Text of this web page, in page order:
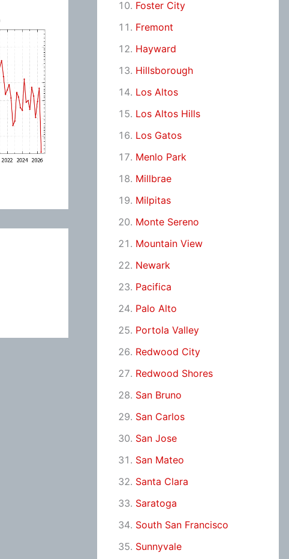
Foster City
Fremont
Hayward
Hillsborough
Los Altos
Los Altos Hills
Los Gatos
Menlo Park
Millbrae
Milpitas
Monte Sereno
Mountain View
Newark
Pacifica
Palo Alto
Portola Valley
Redwood City
Redwood Shores
San Bruno
San Carlos
San Jose
San Mateo
Santa Clara
Saratoga
South San Francisco
Sunnyvale